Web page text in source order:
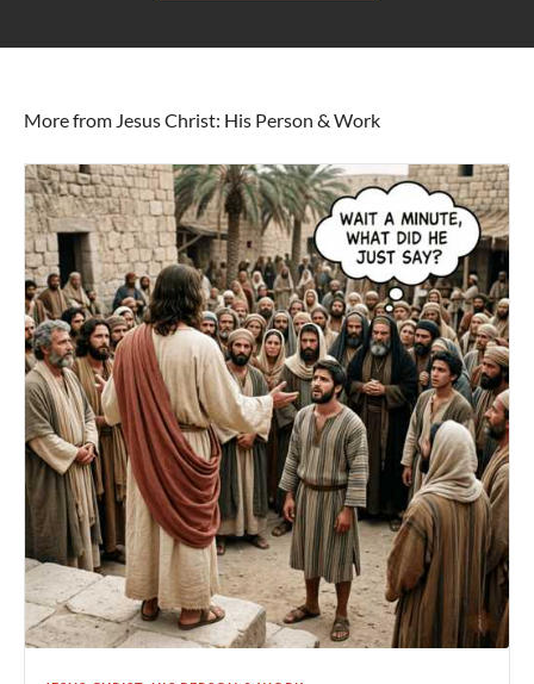
More from Jesus Christ: His Person & Work